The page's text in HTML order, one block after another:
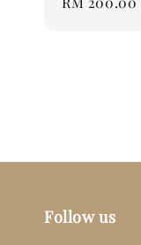
Follow us